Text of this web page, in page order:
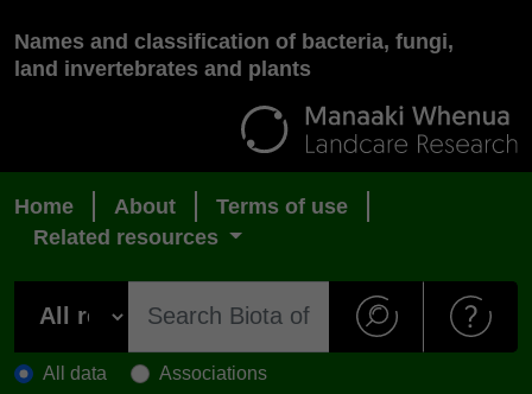
Names and classification of bacteria, fungi,
land invertebrates and plants
Home About
Terms of use
Related resources
All data Associations